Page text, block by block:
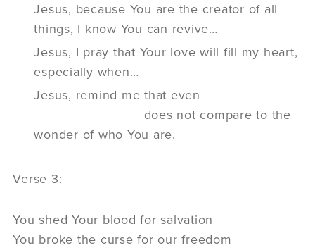
Jesus, because You are the creator of all
things, I know You can revive…
Jesus, I pray that Your love will fill my heart,
especially when…
Jesus, remind me that even
______________ does not compare to the
wonder of who You are.
Verse 3:
You shed Your blood for salvation
You broke the curse for our freedom